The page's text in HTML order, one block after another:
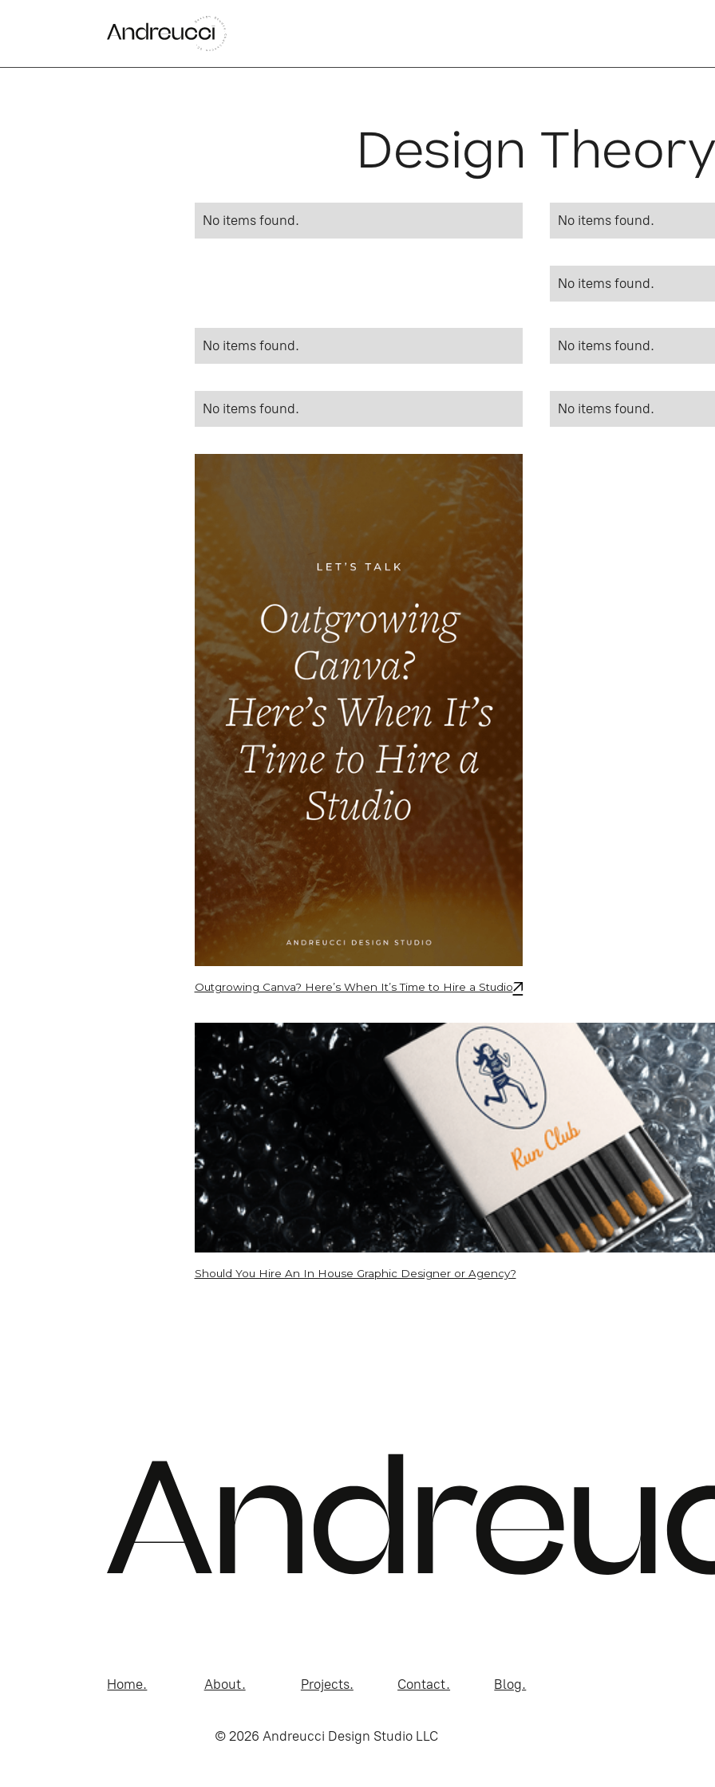
Design
No items found. No items found.
No items found.
No items found. No items found.
No items found. No items found.
Outgrowing Canva? Here’s When It’s Time to Hire a Studio🡥
Should You Hire An In House Graphic Designer or Agency?
Home. About. Projects. Contact. Blog.
© 2026 Andreucci Design Studio LLC